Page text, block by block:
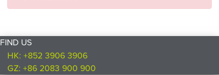
FIND US
HK: +852 3906 3906
GZ: +86 2083 900 900